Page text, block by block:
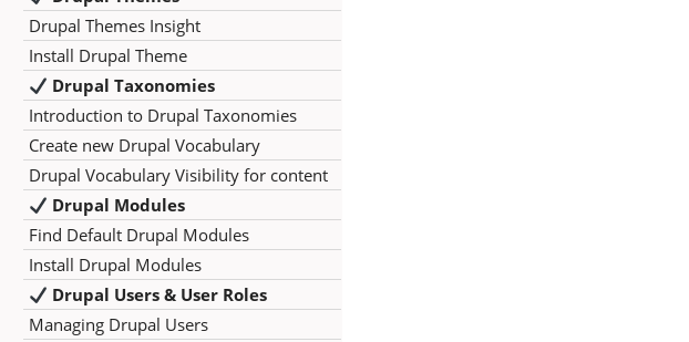
Drupal Themes Insight
Install Drupal Theme
Drupal Taxonomies
Introduction to Drupal Taxonomies
Create new Drupal Vocabulary
Drupal Vocabulary Visibility for content
Drupal Modules
Find Default Drupal Modules
Install Drupal Modules
Drupal Users & User Roles
Managing Drupal Users